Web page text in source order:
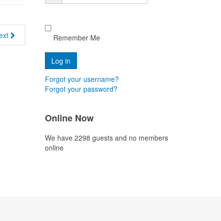
Remember Me
Forgot your username?
Forgot your password?
Online Now
We have 2298 guests and no members
online